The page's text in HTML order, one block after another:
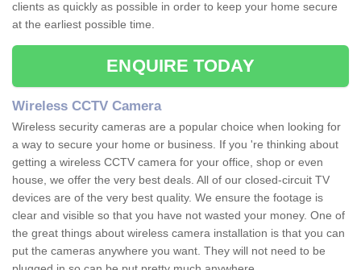
clients as quickly as possible in order to keep your home secure
at the earliest possible time.
ENQUIRE TODAY
Wireless CCTV Camera
Wireless security cameras are a popular choice when looking for
a way to secure your home or business. If you 're thinking about
getting a wireless CCTV camera for your office, shop or even
house, we offer the very best deals. All of our closed-circuit TV
devices are of the very best quality. We ensure the footage is
clear and visible so that you have not wasted your money. One of
the great things about wireless camera installation is that you can
put the cameras anywhere you want. They will not need to be